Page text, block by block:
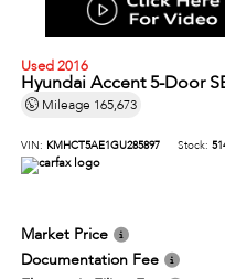
Used 2016
Hyundai Accent 5-Door
Mileage 165,673
VIN: KMHCT5AE1GU285897 Stock:
Market Price
Documentation Fee